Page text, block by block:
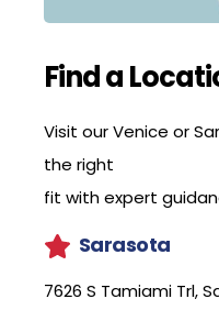
Find a
Visit our Venice or
the right
fit with expert
Sarasota
7626 S Tamiami Trl,